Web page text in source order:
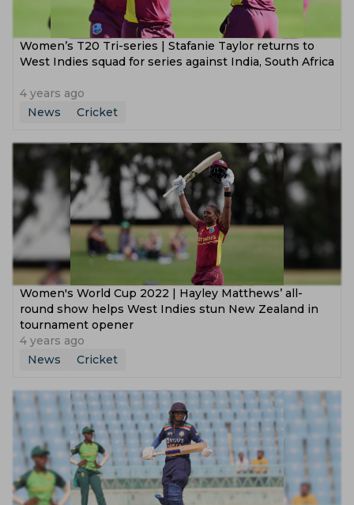
Women’s T20 Tri-series | Stafanie Taylor returns to
West Indies squad for series against India, South Africa
4 years ago
News
Cricket
Women's World Cup 2022 | Hayley Matthews’ all-
round show helps West Indies stun New Zealand in
tournament opener
4 years ago
News
Cricket